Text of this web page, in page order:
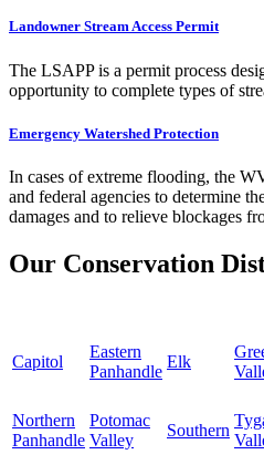
Landowner Stream Access Permit
The LSAPP is a permit process
opportunity to complete types of
Emergency Watershed Protection
In cases of extreme flooding, the
and federal agencies to determine
damages and to relieve blockages
Our Conservation
Capitol
Eastern
Panhandle
Elk
Northern
Panhandle
Potomac
Valley
Southern